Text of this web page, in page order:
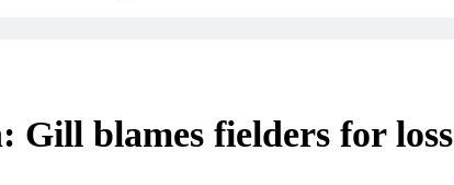
Gill blames fielders for loss